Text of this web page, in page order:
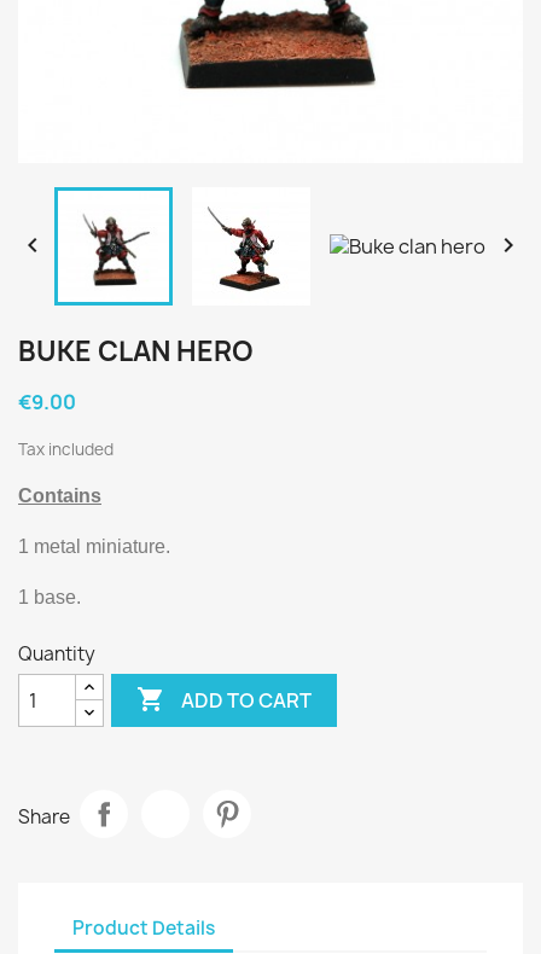
 
BUKE CLAN HERO
€9.00
Tax included
Contains
1 metal miniature.
1 base.
Quantity
 ADD TO CART
Share
Product Details